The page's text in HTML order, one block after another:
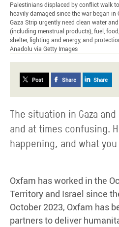
Palestinians displaced by conflict walk
heavily damaged since the war began in
Gaza Strip urgently need clean water
(including menstrual products), fuel,
shelter, lighting and energy, and
Anadolu via Getty Images
Post Share Share
The situation in Gaza
and at times confusing.
happening, and what
Oxfam has worked in the
Territory and Israel since
October 2023, Oxfam has
partners to deliver